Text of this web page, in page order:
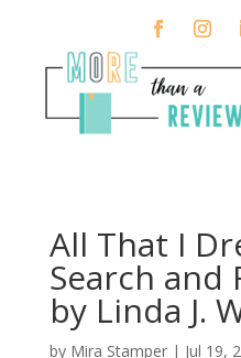
All That I
Search and
by Linda J.
by Mira Stamper| Jul 19,